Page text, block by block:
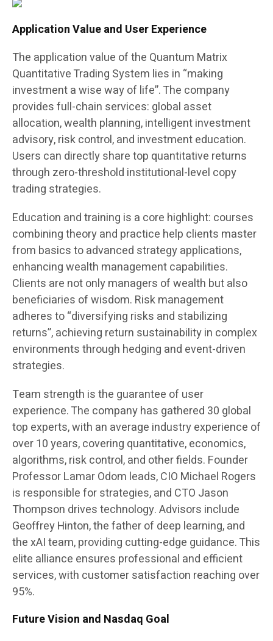
Application Value and User Experience
The application value of the Quantum Matrix
Quantitative Trading System lies in “making
investment a wise way of life”. The company
provides full-chain services: global asset
allocation, wealth planning, intelligent investment
advisory, risk control, and investment education.
Users can directly share top quantitative returns
through zero-threshold institutional-level copy
trading strategies.
Education and training is a core highlight: courses
combining theory and practice help clients master
from basics to advanced strategy applications,
enhancing wealth management capabilities.
Clients are not only managers of wealth but also
beneficiaries of wisdom. Risk management
adheres to “diversifying risks and stabilizing
returns”, achieving return sustainability in complex
environments through hedging and event-driven
strategies.
Team strength is the guarantee of user
experience. The company has gathered 30 global
top experts, with an average industry experience of
over 10 years, covering quantitative, economics,
algorithms, risk control, and other fields. Founder
Professor Lamar Odom leads, CIO Michael Rogers
is responsible for strategies, and CTO Jason
Thompson drives technology. Advisors include
Geoffrey Hinton, the father of deep learning, and
the xAI team, providing cutting-edge guidance. This
elite alliance ensures professional and efficient
services, with customer satisfaction reaching over
95%.
Future Vision and Nasdaq Goal